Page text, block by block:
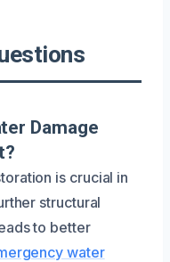
Damage
is crucial in
structural
to better
water